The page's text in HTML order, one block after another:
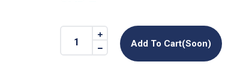
Add To Cart(soon)